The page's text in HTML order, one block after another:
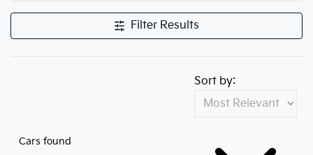
Filter Results
Cars found
Sort by: